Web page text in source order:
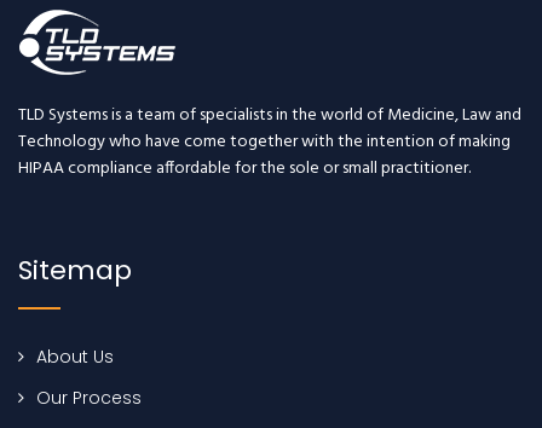
TLD Systems is a team of specialists in the world of Medicine, Law and
Technology who have come together with the intention of making
HIPAA compliance affordable for the sole or small practitioner.
Sitemap
About Us
Our Process